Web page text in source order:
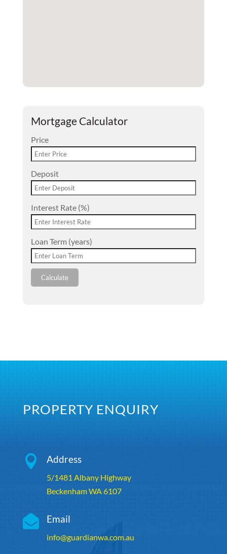
Mortgage Calculator
Price
Deposit
Interest Rate (%)
Loan Term (years)
Calculate
PROPERTY ENQUIRY
 Address
5/1481 Albany Highway
Beckenham WA 6107
 Email
info@guardianwa.com.au